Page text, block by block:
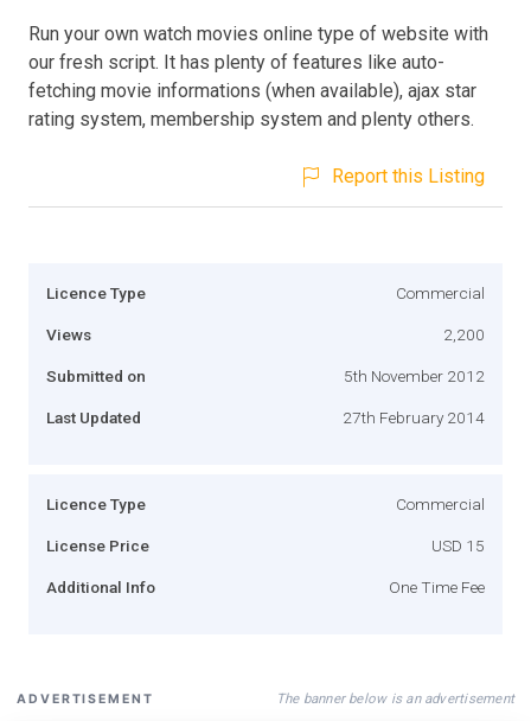
Run your own watch movies online type of website with
our fresh script. It has plenty of features like auto-
fetching movie informations (when available), ajax star
rating system, membership system and plenty others.
Report this Listing
Licence Type Commercial
Views 2,200
Submitted on 5th November 2012
Last Updated 27th February 2014
Licence Type Commercial
License Price USD 15
Additional Info One Time Fee
ADVERTISEMENT The banner below is an advertisement